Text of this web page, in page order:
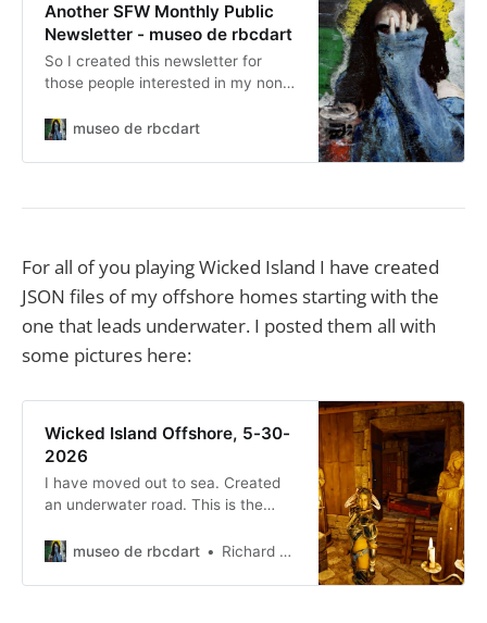
Another SFW Monthly Public
Newsletter - museo de rbcdart
So I created this newsletter for
those people interested in my non-
only. You know, mostly family and
museo de rbcdart
For all of you playing Wicked Island I have created
JSON files of my offshore homes starting with the
one that leads underwater. I posted them all with
some pictures here:
Wicked Island Offshore, 5-30-
2026
I have moved out to sea. Created
an underwater road. This is the
museo de rbcdart
Richard Baer ChauDavis